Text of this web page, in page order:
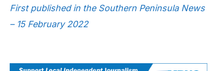
First published in the Southern Peninsula News
– 15 February 2022